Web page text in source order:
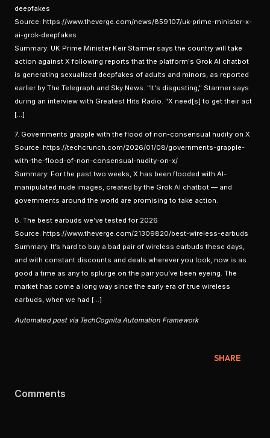
deepfakes
Source: https://www.theverge.com/news/859107/uk-prime-minister-x-
ai-grok-deepfakes
Summary: UK Prime Minister Keir Starmer says the country will take
action against X following reports that the platform's Grok AI chatbot
is generating sexualized deepfakes of adults and minors, as reported
earlier by The Telegraph and Sky News. "It's disgusting," Starmer says
during an interview with Greatest Hits Radio. "X need[s] to get their act
[…]
7. Governments grapple with the flood of non-consensual nudity on X
Source: https://techcrunch.com/2026/01/08/governments-grapple-
with-the-flood-of-non-consensual-nudity-on-x/
Summary: For the past two weeks, X has been flooded with AI-
manipulated nude images, created by the Grok AI chatbot — and
governments around the world are promising to take action.
8. The best earbuds we’ve tested for 2026
Source: https://www.theverge.com/21309820/best-wireless-earbuds
Summary: It’s hard to buy a bad pair of wireless earbuds these days,
and with constant discounts and deals wherever you look, now is as
good a time as any to splurge on the pair you’ve been eyeing. The
market has come a long way since the early era of true wireless
earbuds, when we had […]
Automated post via TechCognita Automation Framework
SHARE
Comments